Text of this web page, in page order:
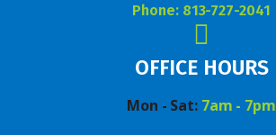
Phone: 813-727-2041
OFFICE HOURS
Mon - Sat: 7am - 7pm